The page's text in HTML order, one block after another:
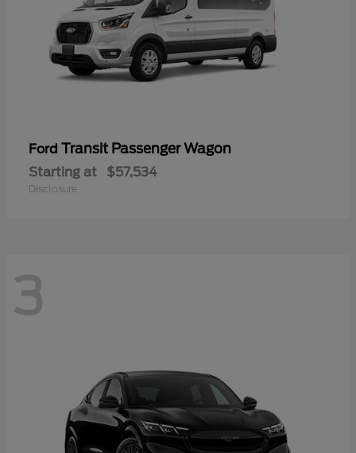
Ford Transit Passenger Wagon
Starting at $57,534
Disclosure
3